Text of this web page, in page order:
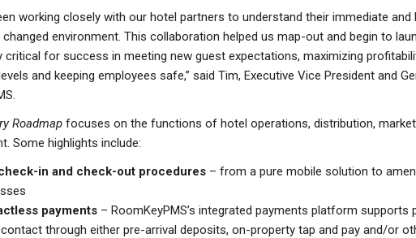
working closely with our hotel partners to understand their immediate
environment. This collaboration helped us map-out and begin to
critical for success in meeting new guest expectations, maximizing
and keeping employees safe,” said Tim, Executive Vice President and
Roadmapfocuses on the functions of hotel operations, distribution,
Some highlights include:
in and check-out procedures– from a pure mobile solution to
payments– RoomKeyPMS’s integrated payments platform supports
through either pre-arrival deposits, on-property tap and pay and/or